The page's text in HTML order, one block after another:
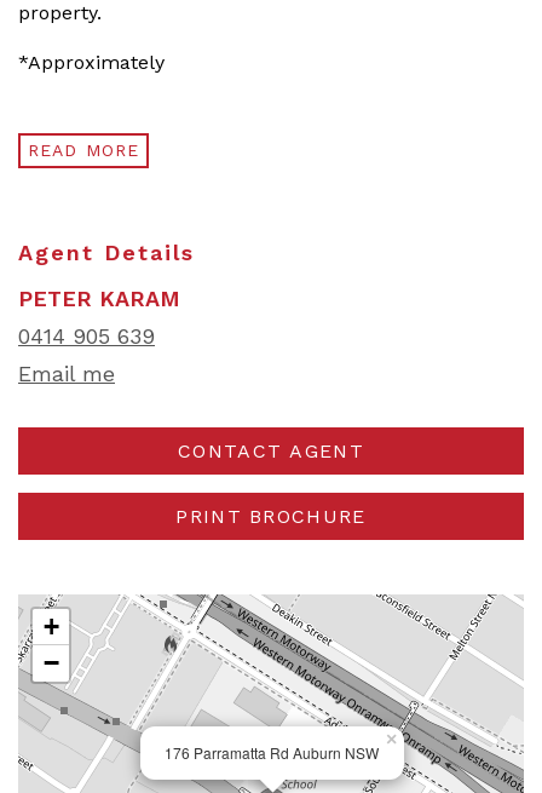
property.
*Approximately
READ MORE
Agent Details
PETER KARAM
0414 905 639
Email me
CONTACT AGENT
PRINT BROCHURE
176 Parramatta Rd Auburn NSW
×
+
−